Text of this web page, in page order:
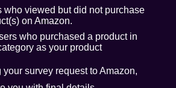
who viewed but did not purchase
on Amazon.
who purchased a product in
as your product
survey request to Amazon,